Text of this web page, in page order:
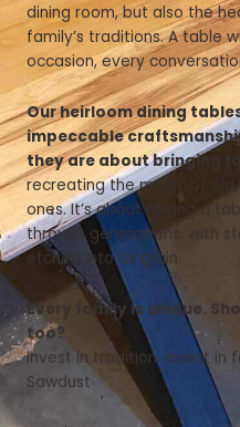
dining room, but also the
family’s traditions. A table
occasion, every
Our heirloom dining
impeccable
they are about bringing
recreating the magic of
ones. It’s about having a
through generations, with
etched into its grain.
Every family is unique.
too?
Invest in tradition. Invest in
Sawdust